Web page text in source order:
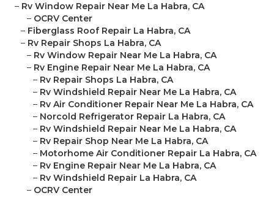
– Rv Window Repair Near Me La Habra, CA
– OCRV Center
– Fiberglass Roof Repair La Habra, CA
– Rv Repair Shops La Habra, CA
– Rv Window Repair Near Me La Habra, CA
– Rv Engine Repair Near Me La Habra, CA
– Rv Repair Shops La Habra, CA
– Rv Windshield Repair Near Me La Habra, CA
– Rv Air Conditioner Repair Near Me La Habra, CA
– Norcold Refrigerator Repair La Habra, CA
– Rv Windshield Repair Near Me La Habra, CA
– Rv Repair Shop Near Me La Habra, CA
– Motorhome Air Conditioner Repair La Habra, CA
– Rv Engine Repair Near Me La Habra, CA
– Rv Windshield Repair La Habra, CA
– OCRV Center